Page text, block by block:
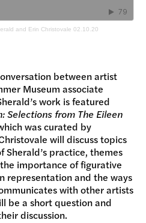
and Erin Christovale 02.10.20
between artist
Museum associate
work is featured
Selections from The Eileen
was curated by
will discuss topics
practice, themes
importance of figurative
representation and the ways
with other artists
be a short question and
discussion.